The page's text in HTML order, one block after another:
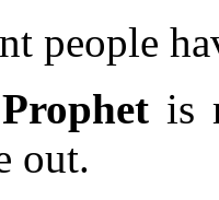
people
Prophet is
out.